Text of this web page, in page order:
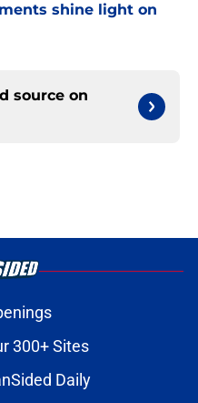
shine light on
source on
300+ Sites
Daily